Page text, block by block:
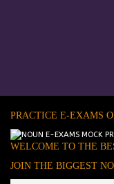
PRACTICE E-EXAMS
WELCOME TO THE
JOIN THE BIGGEST